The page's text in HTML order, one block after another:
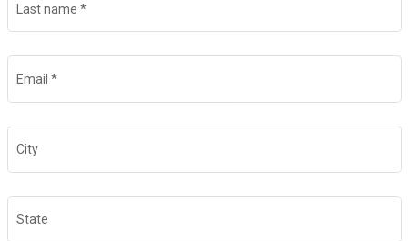
Last name *
Email *
City
State